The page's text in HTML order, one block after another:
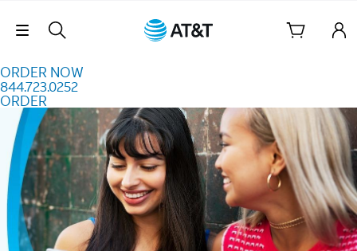
Skip Navigation
ORDER NOW
844.723.0252
ORDER
Order Now 844.723.0252